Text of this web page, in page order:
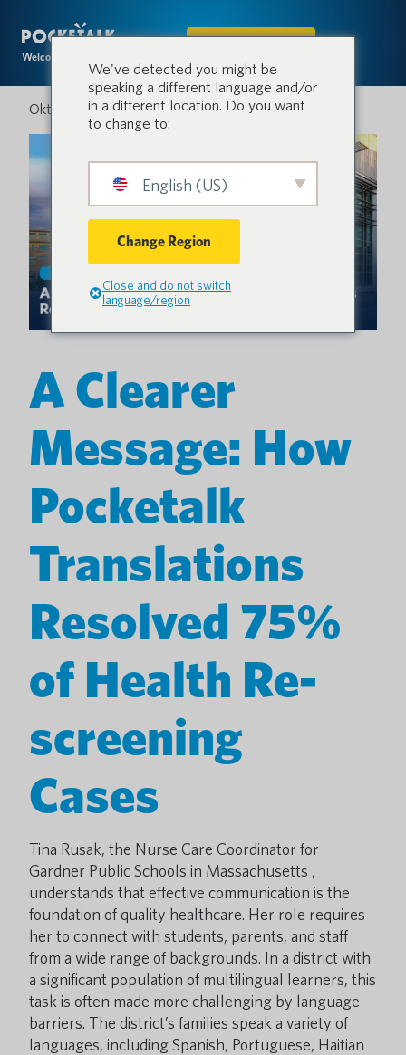
Welcome to the conversation.
IN DEN SHOP
Oktober 4, 2025
A Clearer
Message: How
Pocketalk
Translations
Resolved 75%
of Health Re-
screening
Cases
Tina Rusak, the Nurse Care Coordinator for
Gardner Public Schools in Massachusetts ,
understands that effective communication is the
foundation of quality healthcare. Her role requires
her to connect with students, parents, and staff
from a wide range of backgrounds. In a district with
a significant population of multilingual learners, this
task is often made more challenging by language
barriers. The district’s families speak a variety of
languages, including Spanish, Portuguese, Haitian
We've detected you might be
speaking a different language and/or
in a different location. Do you want
to change to:
English (US)
Change Region
Close and do not switch
language/region